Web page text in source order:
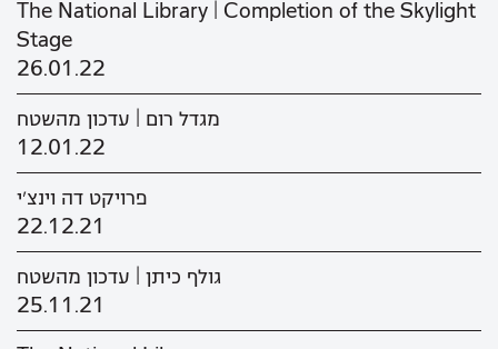
The National Library | Completion of the Skylight
Stage
26.01.22
מגדל רום | עדכון מהשטח
12.01.22
פרויקט דה וינצ'י
22.12.21
גולף כיתן | עדכון מהשטח
25.11.21